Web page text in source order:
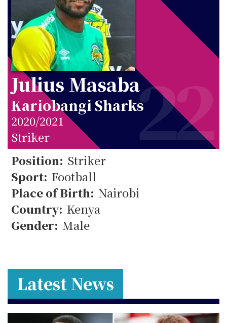
Julius Masaba
Kariobangi Sharks
2020/2021
Striker
22
Position: Striker
Sport: Football
Place of Birth: Nairobi
Country: Kenya
Gender: Male 22
Latest News